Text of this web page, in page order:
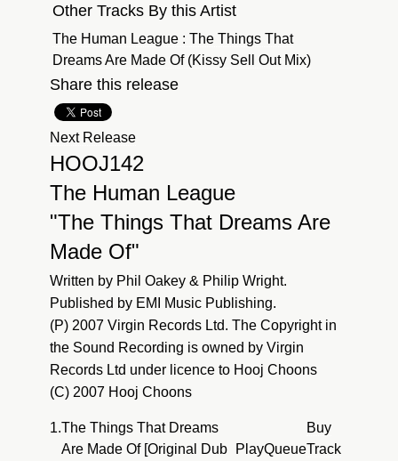
Other Tracks By this Artist
The Human League : The Things That
Dreams Are Made Of (Kissy Sell Out Mix)
Share this release
Next Release
HOOJ142
The Human League
"The Things That Dreams Are
Made Of"
Written by Phil Oakey & Philip Wright.
Published by EMI Music Publishing.
(P) 2007 Virgin Records Ltd. The Copyright in
the Sound Recording is owned by Virgin
Records Ltd under licence to Hooj Choons
(C) 2007 Hooj Choons
1.The Things That Dreams
Are Made Of [Original Dub
PlayQueue
Buy
Track